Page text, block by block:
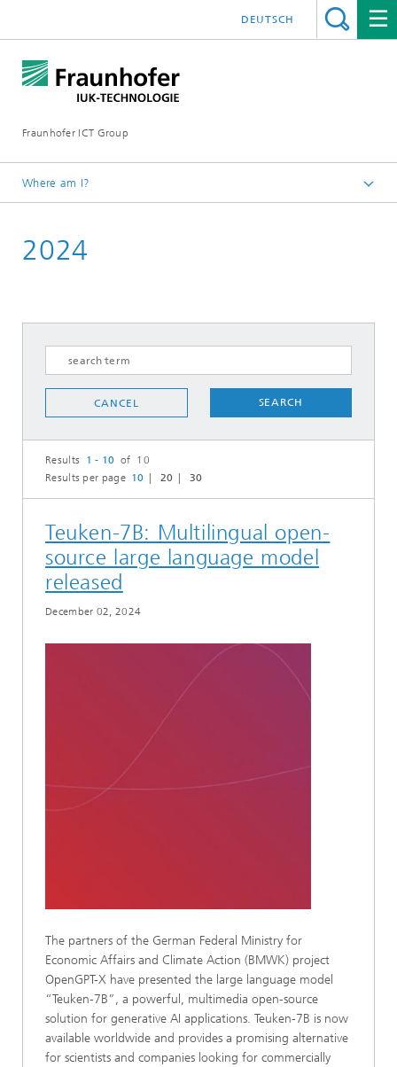
Fraunhofer ICT Group
DEUTSCH
Where am I?
News
2024
CANCEL SEARCH
Results 1 - 10 of 10
Results per page 10 20 30
Teuken-7B: Multilingual open-
source large language model
released
December 02, 2024
The partners of the German Federal Ministry for
Economic Affairs and Climate Action (BMWK) project
OpenGPT-X have presented the large language model
“Teuken-7B”, a powerful, multimedia open-source
solution for generative AI applications. Teuken-7B is now
available worldwide and provides a promising alternative
for scientists and companies looking for commercially